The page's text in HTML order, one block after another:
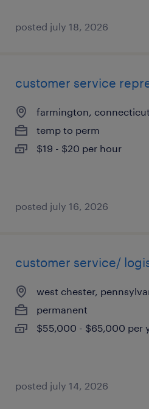
posted july 18, 2026
customer service
farmington, connecticut
temp to perm
$19 - $20 per hour
posted july 16, 2026
customer service/
west chester,
permanent
$55,000 - $65,000 per
posted july 14, 2026